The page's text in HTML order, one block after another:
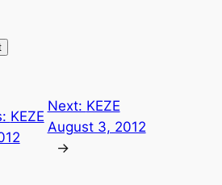
KEZE
Next: KEZE
August 3, 2012
→